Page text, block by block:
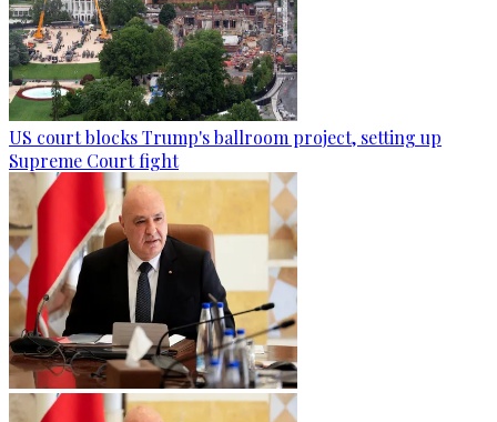
US court blocks Trump's ballroom project, setting up
Supreme Court fight